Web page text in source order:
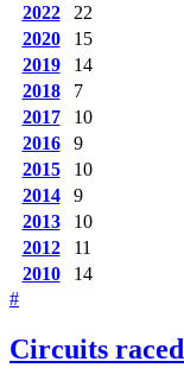
2022
22
2020
15
2019
14
2018
7
2017
10
2016
9
2015
10
2014
9
2013
10
2012
11
2010
14
#
Circuits raced